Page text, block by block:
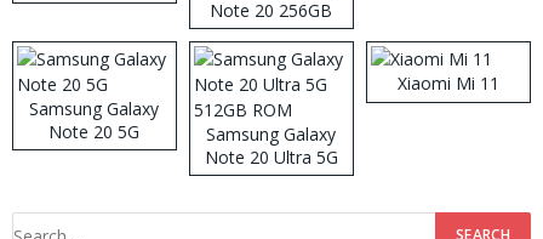
Note 20 256GB
ROM
Samsung Galaxy
Note 20 5G
Samsung Galaxy
Note 20 Ultra 5G
512GB ROM
Xiaomi Mi 11
Search